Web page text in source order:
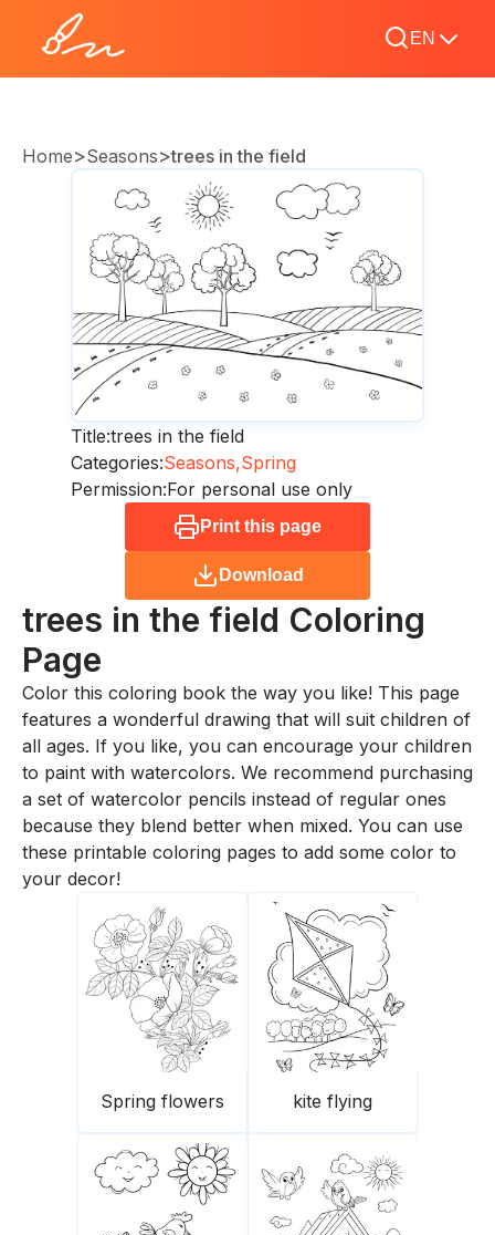
EN
Home>Seasons>trees in the field
Title:trees in the field
Categories:Seasons,Spring
Permission:For personal use only
Print this page
Download
trees in the field Coloring
Page
Color this coloring book the way you like! This page
features a wonderful drawing that will suit children of
all ages. If you like, you can encourage your children
to paint with watercolors. We recommend purchasing
a set of watercolor pencils instead of regular ones
because they blend better when mixed. You can use
these printable coloring pages to add some color to
your decor!
Spring flowers kite flying